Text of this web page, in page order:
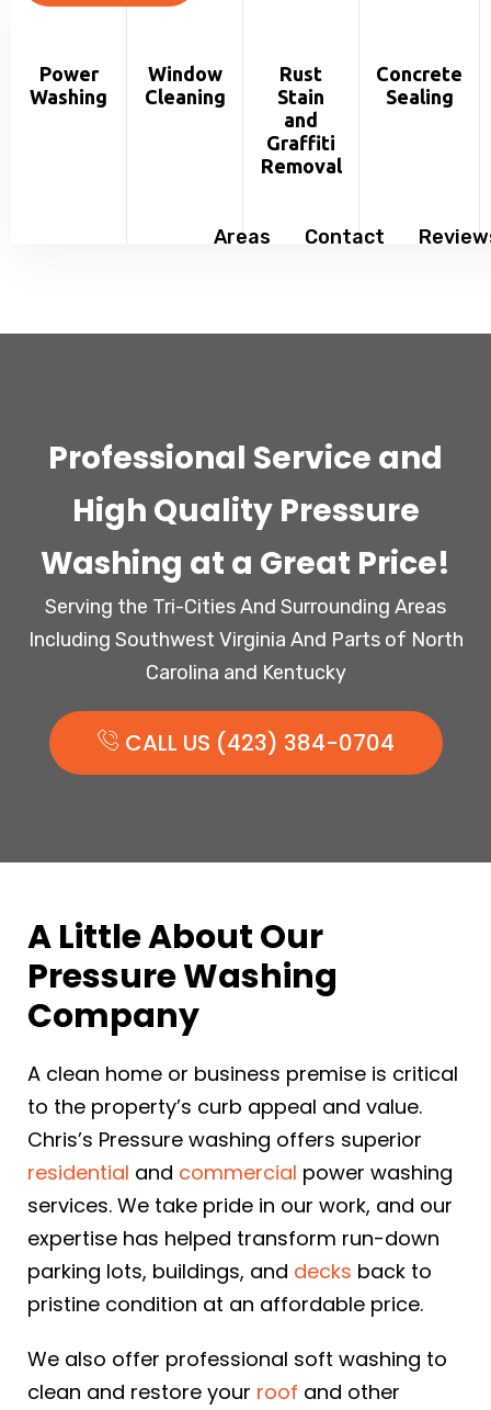
Areas Contact
Power
Washing
Window
Cleaning
Rust
Stain
and
Graffiti
Removal
Concrete
Sealing
Professional Service and
High Quality Pressure
Washing at a Great Price!
Serving the Tri-Cities And Surrounding Areas
Including Southwest Virginia And Parts of North
Carolina and Kentucky
CALL US (423) 384-0704
A Little About Our
Pressure Washing
Company
A clean home or business premise is critical
to the property’s curb appeal and value.
Chris’s Pressure washing offers superior
residential and commercial power washing
services. We take pride in our work, and our
expertise has helped transform run-down
parking lots, buildings, and decks back to
pristine condition at an affordable price.
We also offer professional soft washing to
clean and restore your roof and other